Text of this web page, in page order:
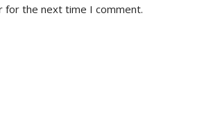
for the next time I comment.